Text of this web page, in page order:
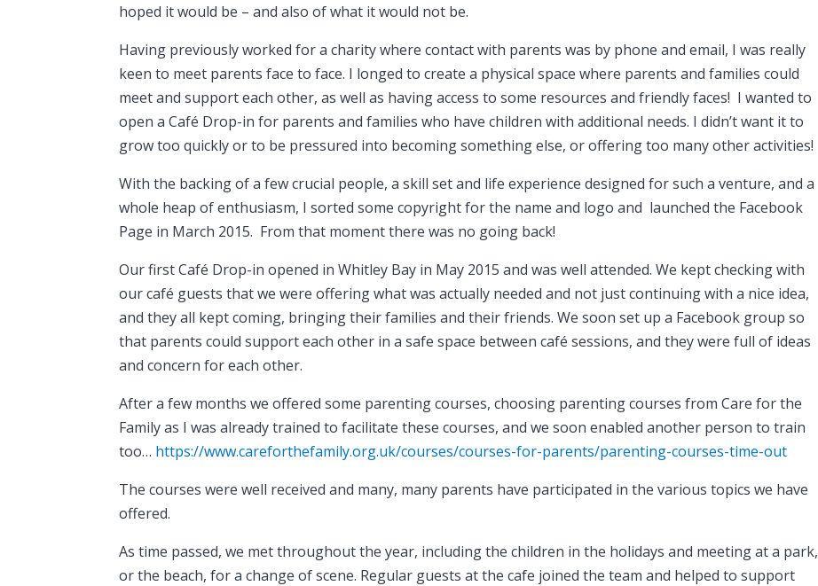
hoped it would be – and also of what it would not be.
Having previously worked for a charity where contact with parents was by phone and email, I was really
keen to meet parents face to face. I longed to create a physical space where parents and families could
meet and support each other, as well as having access to some resources and friendly faces! I wanted to
open a Café Drop-in for parents and families who have children with additional needs. I didn’t want it to
grow too quickly or to be pressured into becoming something else, or offering too many other activities!
With the backing of a few crucial people, a skill set and life experience designed for such a venture, and a
whole heap of enthusiasm, I sorted some copyright for the name and logo and launched the Facebook
Page in March 2015. From that moment there was no going back!
Our first Café Drop-in opened in Whitley Bay in May 2015 and was well attended. We kept checking with
our café guests that we were offering what was actually needed and not just continuing with a nice idea,
and they all kept coming, bringing their families and their friends. We soon set up a Facebook group so
that parents could support each other in a safe space between café sessions, and they were full of ideas
and concern for each other.
After a few months we offered some parenting courses, choosing parenting courses from Care for the
Family as I was already trained to facilitate these courses, and we soon enabled another person to train
too… https://www.careforthefamily.org.uk/courses/courses-for-parents/parenting-courses-time-out
The courses were well received and many, many parents have participated in the various topics we have
offered.
As time passed, we met throughout the year, including the children in the holidays and meeting at a park,
or the beach, for a change of scene. Regular guests at the cafe joined the team and helped to support